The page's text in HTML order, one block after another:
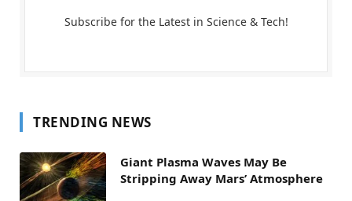
Subscribe for the Latest in Science & Tech!
TRENDING NEWS
Giant Plasma Waves May Be
Stripping Away Mars’ Atmosphere